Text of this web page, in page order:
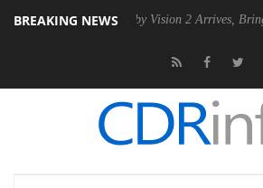
BREAKING NEWSDolby Vision 2 Arrives, Bringing